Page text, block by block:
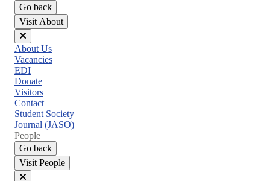
Go back
Visit About
Close
menu
About Us
Vacancies
EDI
Donate
Visitors
Contact
Student Society
Journal (JASO)
People
Go back
Visit People